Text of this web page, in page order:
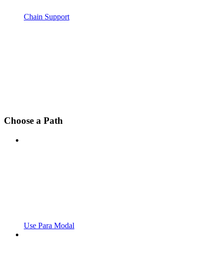
Chain Support
Choose a Path
Use Para Modal